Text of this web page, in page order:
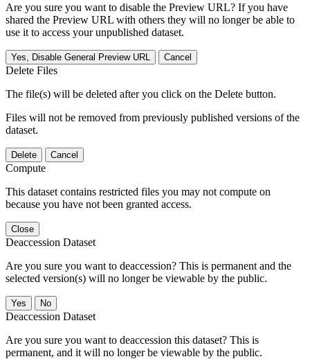
Are you sure you want to disable the Preview URL? If you have
shared the Preview URL with others they will no longer be able to
use it to access your unpublished dataset.
Yes, Disable General Preview URL Cancel
Delete Files
The file(s) will be deleted after you click on the Delete button.
Files will not be removed from previously published versions of the
dataset.
Delete Cancel
Compute
This dataset contains restricted files you may not compute on
because you have not been granted access.
Close
Deaccession Dataset
Are you sure you want to deaccession? This is permanent and the
selected version(s) will no longer be viewable by the public.
No
Deaccession Dataset
Are you sure you want to deaccession this dataset? This is
permanent, and it will no longer be viewable by the public.